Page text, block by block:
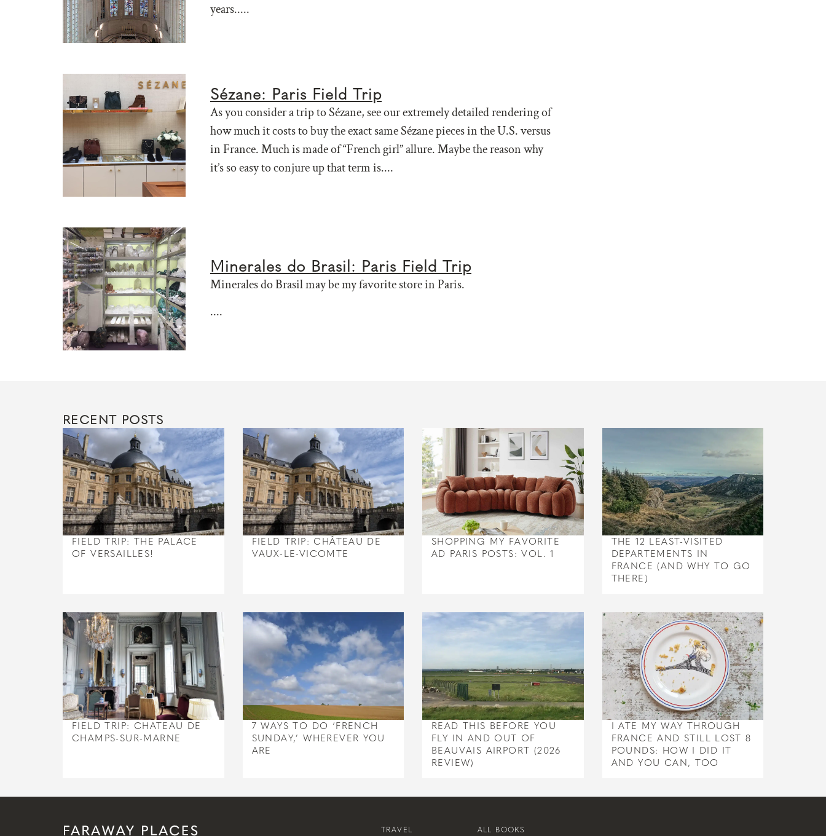
years.....
Sézane: Paris Field Trip
As you consider a trip to Sézane, see our extremely detailed rendering of
how much it costs to buy the exact same Sézane pieces in the U.S. versus
in France. Much is made of “French girl” allure. Maybe the reason why
it’s so easy to conjure up that term is....
Minerales do Brasil: Paris Field Trip
Minerales do Brasil may be my favorite store in Paris.
....
RECENT POSTS
FIELD TRIP: THE PALACE
OF VERSAILLES!
FIELD TRIP: CHÂTEAU DE
VAUX-LE-VICOMTE
SHOPPING MY FAVORITE
AD PARIS POSTS: VOL. 1
THE 12 LEAST-VISITED
DEPARTEMENTS IN
FRANCE (AND WHY TO GO
THERE)
FIELD TRIP: CHATEAU DE
CHAMPS-SUR-MARNE
7 WAYS TO DO ‘FRENCH
SUNDAY,’ WHEREVER YOU
ARE
READ THIS BEFORE YOU
FLY IN AND OUT OF
BEAUVAIS AIRPORT (2026
REVIEW)
I ATE MY WAY THROUGH
FRANCE AND STILL LOST 8
POUNDS: HOW I DID IT
AND YOU CAN, TOO
TRAVEL ALL BOOKS